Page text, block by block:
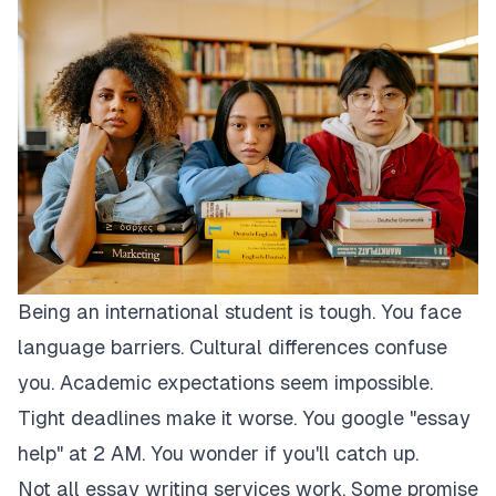
Being an international student is tough. You face
language barriers. Cultural differences confuse
you. Academic expectations seem impossible.
Tight deadlines make it worse. You google "essay
help" at 2 AM. You wonder if you'll catch up.
Not all essay writing services work. Some promise